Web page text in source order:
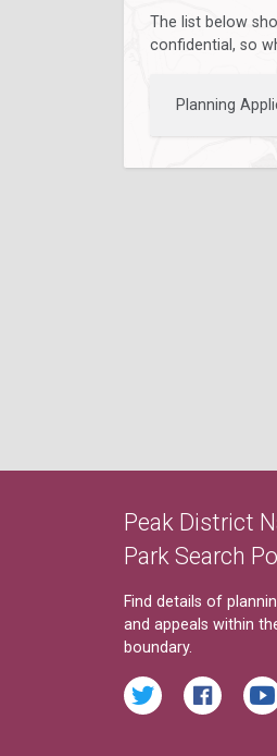
The list below
confidential, so
Planning
Peak District
Park Search
Find details of
and appeals within
boundary.